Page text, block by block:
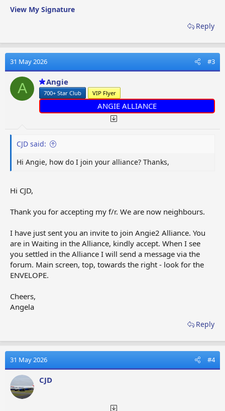
View My Signature
Reply
31 May 2026 #3
A Angie
700+ Star Club VIP Flyer
ANGIE ALLIANCE
CJD said:
Hi Angie, how do I join your alliance? Thanks,
Hi CJD,
Thank you for accepting my f/r. We are now neighbours.
I have just sent you an invite to join Angie2 Alliance. You
are in Waiting in the Alliance, kindly accept. When I see
you settled in the Alliance I will send a message via the
forum. Main screen, top, towards the right - look for the
ENVELOPE.
Cheers,
Angela
Reply
31 May 2026 #4
CJD